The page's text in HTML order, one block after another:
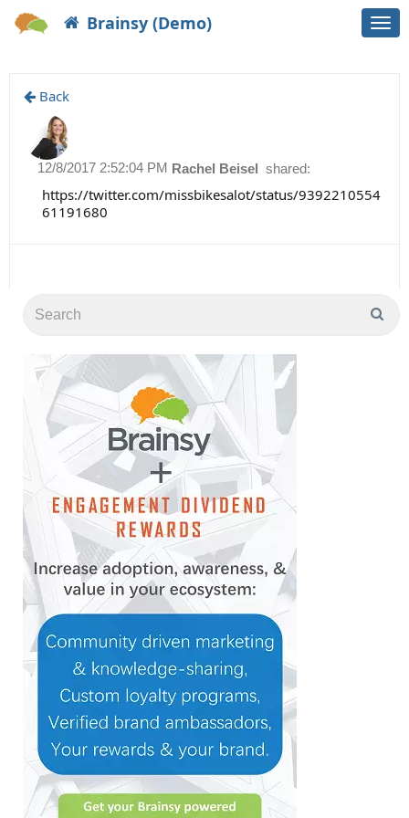
Brainsy (Demo)
Back
Rachel Beisel shared:
12/8/2017 2:52:04 PM
https://twitter.com/missbikesalot/status/9392210554
61191680